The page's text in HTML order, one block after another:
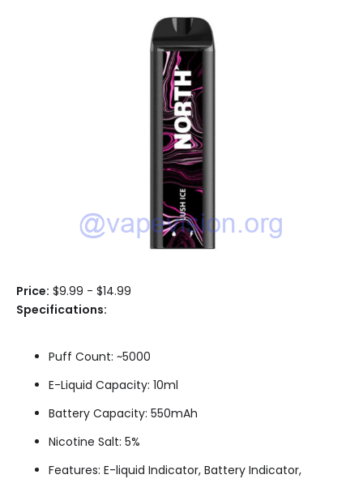
Price: $9.99 - $14.99
Specifications:
Puff Count: ~5000
E-Liquid Capacity: 10ml
Battery Capacity: 550mAh
Nicotine Salt: 5%
Features: E-liquid Indicator, Battery Indicator,